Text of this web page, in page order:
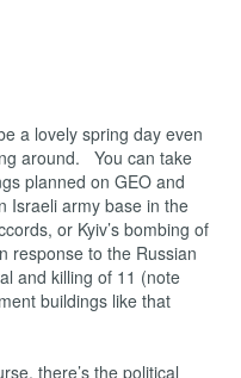
a lovely spring day even
around. You can take
planned on GEO and
Israeli army base in the
or Kyiv’s bombing of
response to the Russian
and killing of 11 (note
buildings like that
there’s the political